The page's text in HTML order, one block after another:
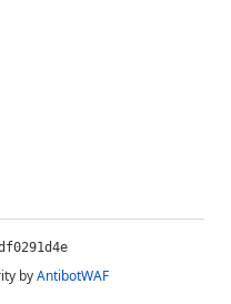
byAntibotWAF